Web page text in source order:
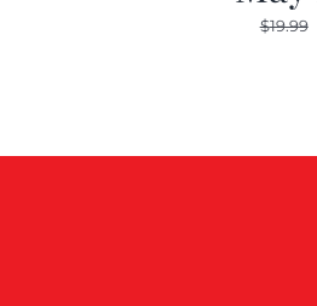
$19.99